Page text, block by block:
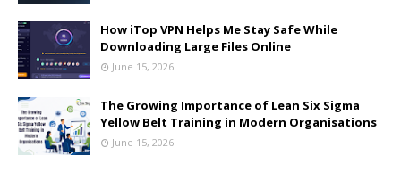
How iTop VPN Helps Me Stay Safe While
Downloading Large Files Online
June 15, 2026
The Growing Importance of Lean Six Sigma
Yellow Belt Training in Modern Organisations
June 15, 2026